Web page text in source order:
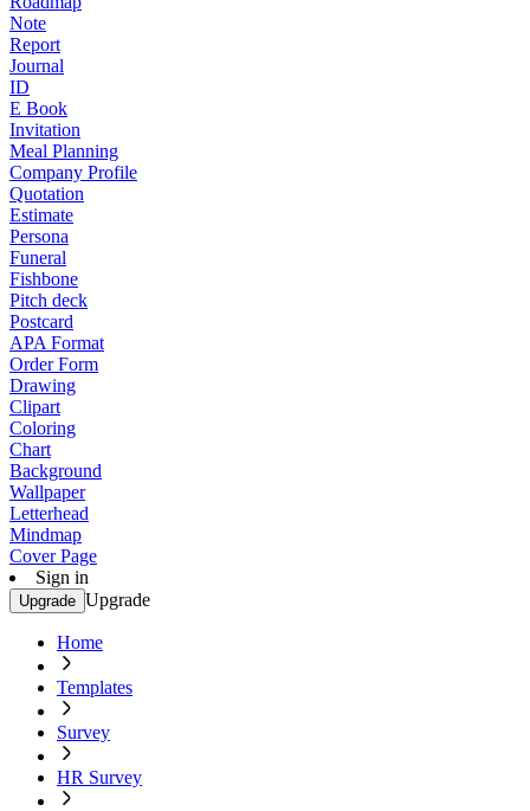
Note
Report
Journal
ID
E Book
Invitation
Meal Planning
Company Profile
Quotation
Estimate
Persona
Funeral
Fishbone
Pitch deck
Postcard
APA Format
Order Form
Drawing
Clipart
Coloring
Chart
Background
Wallpaper
Letterhead
Mindmap
Cover Page
Sign in
Upgrade Upgrade
Home
Templates
Survey
HR Survey